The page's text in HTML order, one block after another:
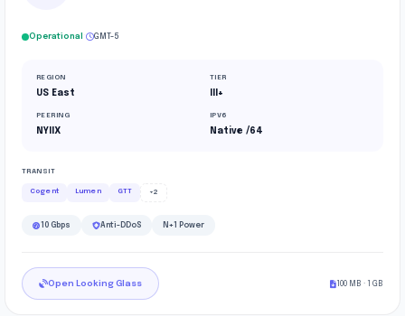
Operational GMT-5
REGION
US East
TIER
III+
PEERING
NYIIX
IPV6
Native /64
TRANSIT
Cogent Lumen GTT +2
10 Gbps Anti-DDoS N+1 Power
Open Looking Glass 100 MB · 1 GB